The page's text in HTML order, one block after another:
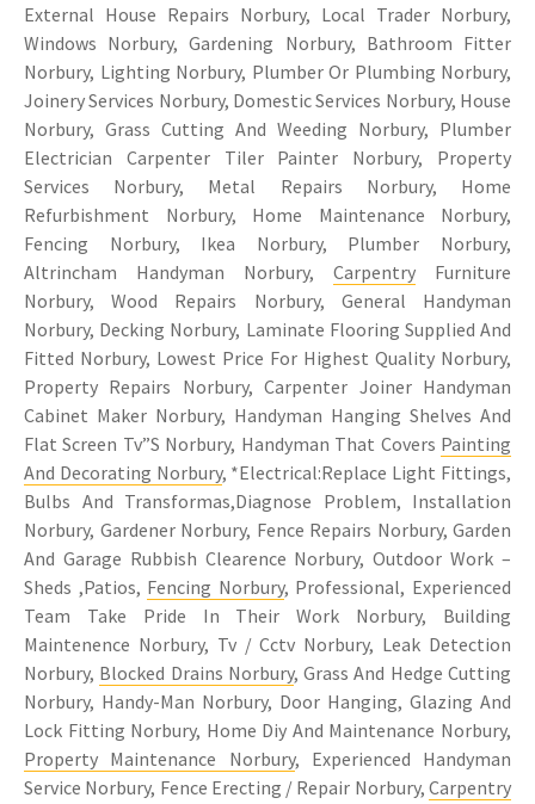
External House Repairs Norbury, Local Trader Norbury,
Windows Norbury, Gardening Norbury, Bathroom Fitter
Norbury, Lighting Norbury, Plumber Or Plumbing Norbury,
Joinery Services Norbury, Domestic Services Norbury, House
Norbury, Grass Cutting And Weeding Norbury, Plumber
Electrician Carpenter Tiler Painter Norbury, Property
Services Norbury, Metal Repairs Norbury, Home
Refurbishment Norbury, Home Maintenance Norbury,
Fencing Norbury, Ikea Norbury, Plumber Norbury,
Altrincham Handyman Norbury, Carpentry Furniture
Norbury, Wood Repairs Norbury, General Handyman
Norbury, Decking Norbury, Laminate Flooring Supplied And
Fitted Norbury, Lowest Price For Highest Quality Norbury,
Property Repairs Norbury, Carpenter Joiner Handyman
Cabinet Maker Norbury, Handyman Hanging Shelves And
Flat Screen Tv”S Norbury, Handyman That Covers Painting
And Decorating Norbury, *Electrical:Replace Light Fittings,
Bulbs And Transformas,Diagnose Problem, Installation
Norbury, Gardener Norbury, Fence Repairs Norbury, Garden
And Garage Rubbish Clearence Norbury, Outdoor Work –
Sheds ,Patios, Fencing Norbury, Professional, Experienced
Team Take Pride In Their Work Norbury, Building
Maintenence Norbury, Tv / Cctv Norbury, Leak Detection
Norbury, Blocked Drains Norbury, Grass And Hedge Cutting
Norbury, Handy-Man Norbury, Door Hanging, Glazing And
Lock Fitting Norbury, Home Diy And Maintenance Norbury,
Property Maintenance Norbury, Experienced Handyman
Service Norbury, Fence Erecting / Repair Norbury, Carpentry